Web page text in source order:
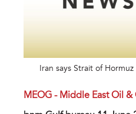
Iran says Strait of
MEOG - Middle East Oil &